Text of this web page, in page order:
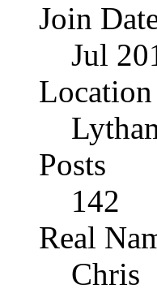
Join
Jul
Location
Posts
142
Real
Chris